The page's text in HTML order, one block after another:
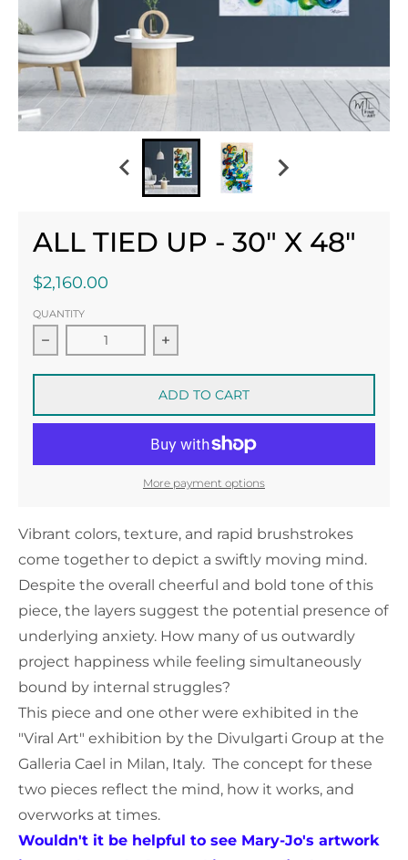
ALL TIED UP - 30" X 48"
$2,160.00
QUANTITY
Decrease quantity for All Tied Up - 30&quot; x
Increase quantity for All Tied Up
ADD TO CART
More payment options
Vibrant colors, texture, and rapid brushstrokes
come together to depict a swiftly moving mind.
Despite the overall cheerful and bold tone of this
piece, the layers suggest the potential presence of
underlying anxiety. How many of us outwardly
project happiness while feeling simultaneously
bound by internal struggles?
This piece and one other were exhibited in the
"Viral Art" exhibition by the Divulgarti Group at the
Galleria Cael in Milan, Italy. The concept for these
two pieces reflect the mind, how it works, and
overworks at times.
Wouldn't it be helpful to see Mary-Jo's artwork